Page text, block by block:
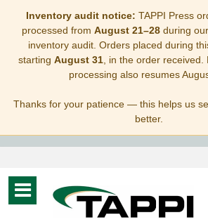
Inventory audit notice: TAPPI Press
processed from August 21–28during
inventory audit. Orders placed during
starting August 31, in the order received.
processing also resumes
Thanks for your patience — this helps us
better.
Toggle
navigation